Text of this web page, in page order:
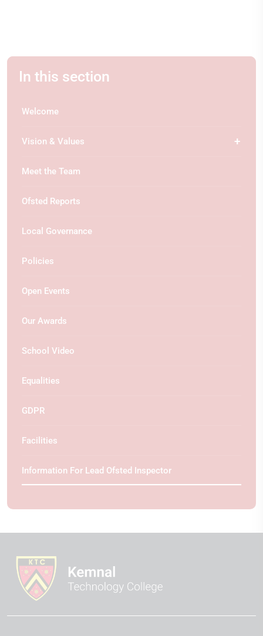
In this section
Welcome
Vision & Values
Meet the Team
Ofsted Reports
Local Governance
Policies
Open Events
Our Awards
School Video
Equalities
GDPR
Facilities
Information For Lead Ofsted Inspector